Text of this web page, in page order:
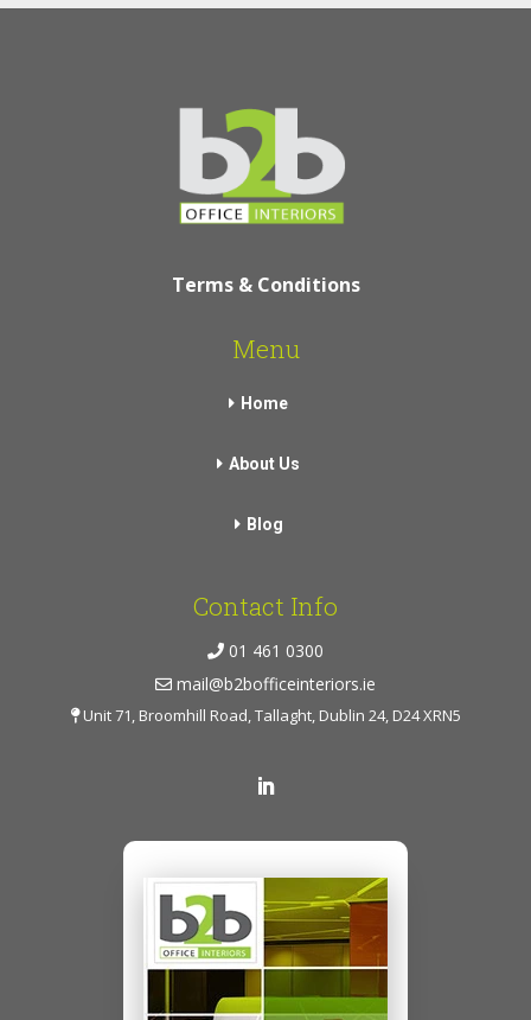
Terms & Conditions
Menu
Home
About Us
Blog
Contact Info
01 461 0300
mail@b2bofficeinteriors.ie
Unit 71, Broomhill Road, Tallaght, Dublin 24, D24 XRN5